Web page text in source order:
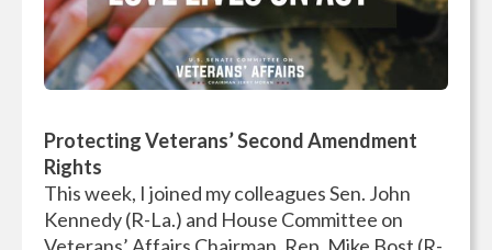
Protecting Veterans’ Second Amendment
Rights
This week, I joined my colleagues Sen. John
Kennedy (R-La.) and House Committee on